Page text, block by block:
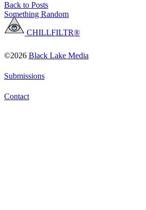
Back to Posts
Something Random
CHILLFILTR®
©2026 Black Lake Media
Submissions
Contact